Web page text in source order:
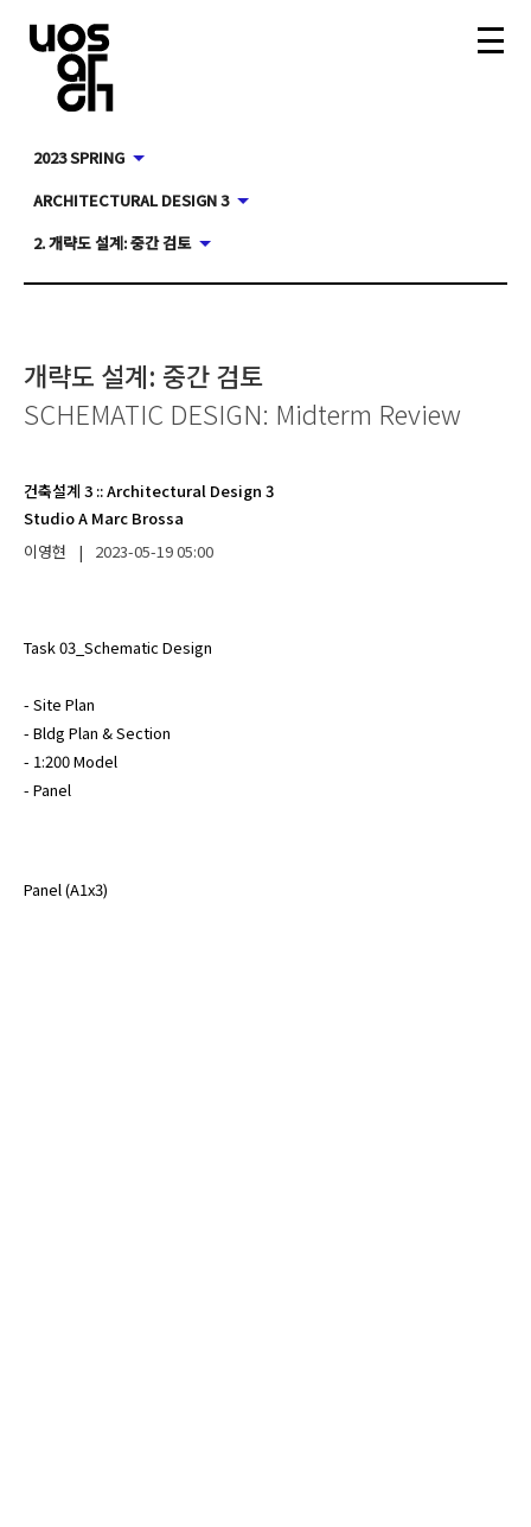
2023 SPRING
ARCHITECTURAL DESIGN 3
2. 개략도 설계: 중간 검토
개략도 설계: 중간 검토
SCHEMATIC DESIGN: Midterm Review
건축설계 3 ::Architectural Design 3
Studio A Marc Brossa
이영현
| 2023-05-1905:00
Task 03_Schematic Design
- Site Plan
- Bldg Plan & Section
- 1:200 Model
- Panel
Panel (A1x3)